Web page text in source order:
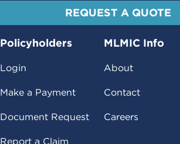
REQUEST A QUOTE
Policyholders
Login
Make a Payment
Document Request
Report a Claim
MLMIC Info
About
Contact
Careers